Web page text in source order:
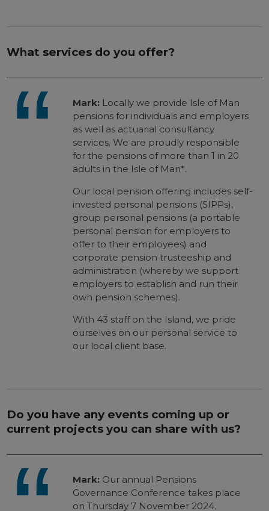
What services do you offer?
Mark: Locally we provide Isle of Man
pensions for individuals and employers
as well as actuarial consultancy
services. We are proudly responsible
for the pensions of more than 1 in 20
adults in the Isle of Man*.
Our local pension offering includes self-
invested personal pensions (SIPPs),
group personal pensions (a portable
personal pension for employers to
offer to their employees) and
corporate pension trusteeship and
administration (whereby we support
employers to establish and run their
own pension schemes).
With 43 staff on the Island, we pride
ourselves on our personal service to
our local client base.
Do you have any events coming up or
current projects you can share with us?
Mark: Our annual Pensions
Governance Conference takes place
on Thursday 7 November 2024.